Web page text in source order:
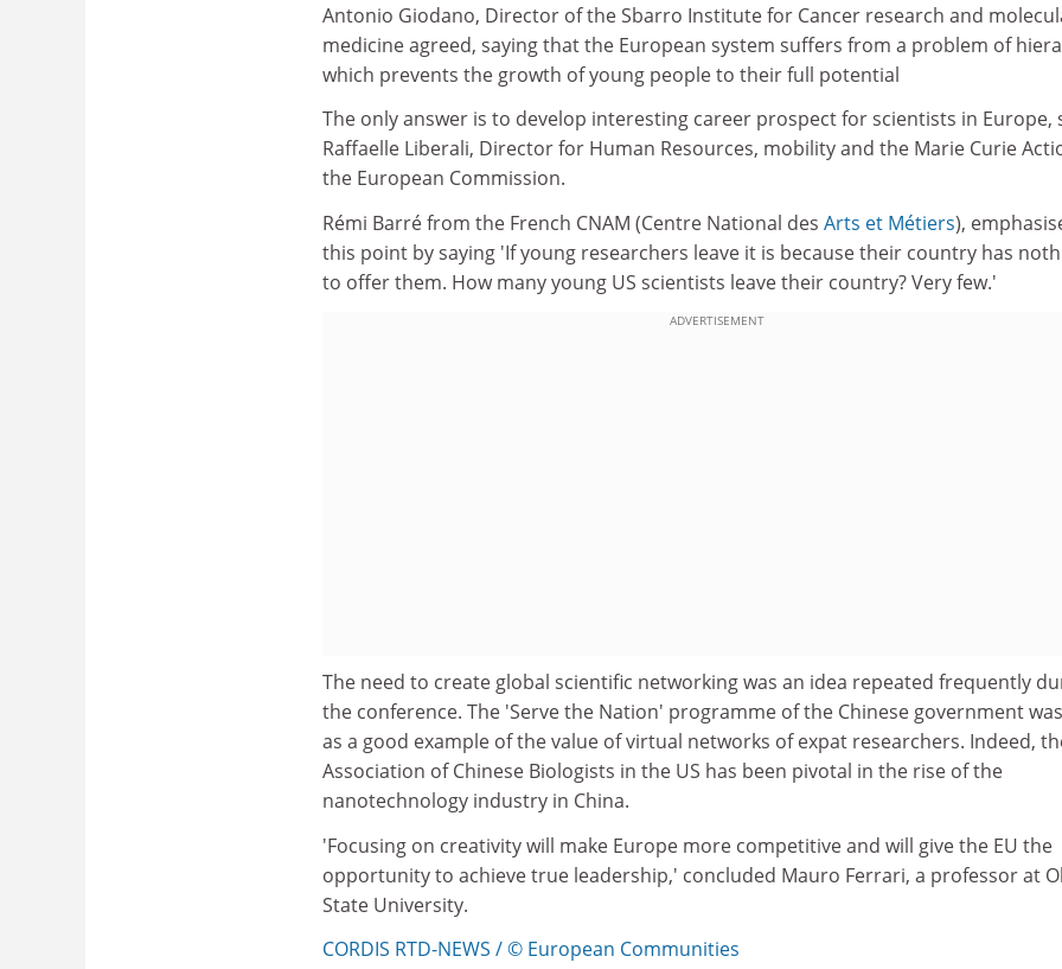
Antonio Giodano, Director of the Sbarro Institute for Cancer research and
medicine agreed, saying that the European system suffers from a problem of
which prevents the growth of young people to their full potential
The only answer is to develop interesting career prospect for scientists in Europe,
Raffaelle Liberali, Director for Human Resources, mobility and the Marie Curie
the European Commission.
Rémi Barré from the French CNAM (Centre National des Arts et Métiers),
this point by saying 'If young researchers leave it is because their country has
to offer them. How many young US scientists leave their country? Very few.'
ADVERTISEMENT
The need to create global scientific networking was an idea repeated frequently
the conference. The 'Serve the Nation' programme of the Chinese government
as a good example of the value of virtual networks of expat researchers. Indeed,
Association of Chinese Biologists in the US has been pivotal in the rise of the
nanotechnology industry in China.
'Focusing on creativity will make Europe more competitive and will give the EU the
opportunity to achieve true leadership,' concluded Mauro Ferrari, a professor at
State University.
CORDIS RTD-NEWS / © European Communities